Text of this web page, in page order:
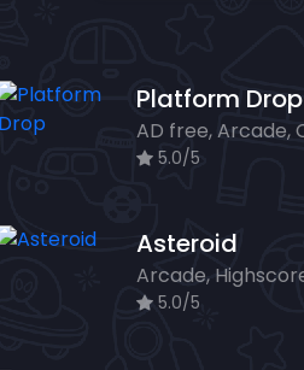
Platform Drop
5.0/5
Asteroid
5.0/5